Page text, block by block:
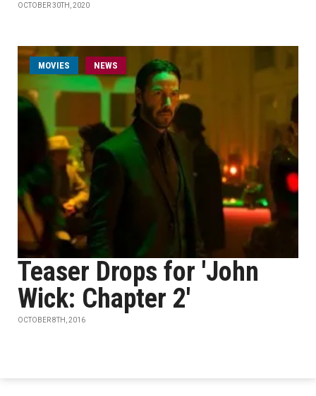
OCTOBER 30TH, 2020
MOVIES NEWS
Teaser Drops for 'John
Wick: Chapter 2'
OCTOBER 8TH, 2016